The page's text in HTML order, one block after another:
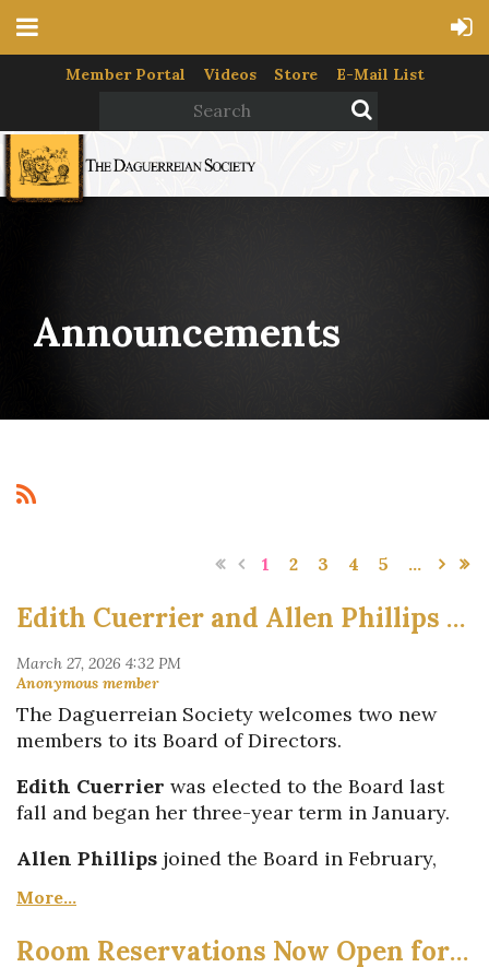
Member Portal Videos Store E-Mail List
Announcements
1 2 3 4 5 ...
Edith Cuerrier and Allen Phillips Join Daguerreian Society Board of Directors
The Daguerreian Society welcomes two new
members to its Board of Directors.
Edith Cuerrier was elected to the Board last
fall and began her three-year term in January.
Allen Phillips joined the Board in February,
recently stepped down. Allen's term will run
through next year.
Room Reservations Now Open for 2026 Washington, DC Symposium